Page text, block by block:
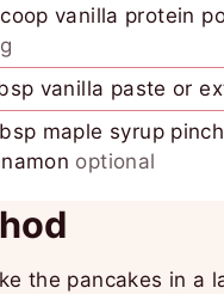
vanilla protein
vanilla paste or
maple syrup pinch
optional
the pancakes in a